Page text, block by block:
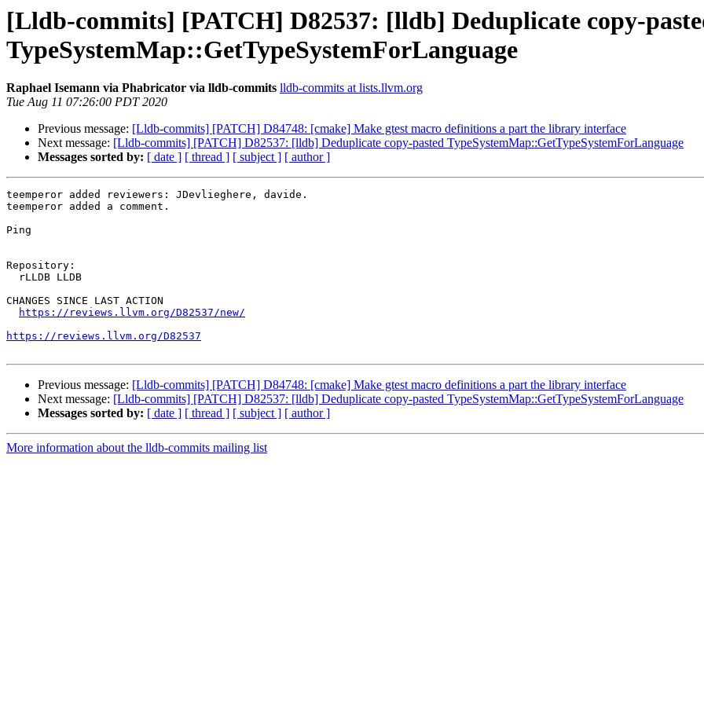
[Lldb-commits] [PATCH] D82537: [lldb] Deduplicate copy-
TypeSystemMap::GetTypeSystemForLanguage
Raphael Isemann via Phabricator via lldb-commits lldb-commits at lists.llvm.org
Tue Aug 11 07:26:00 PDT 2020
Previous message: [Lldb-commits] [PATCH] D84748: [cmake] Make gtest macro definitions a part the library interface
Next message: [Lldb-commits] [PATCH] D82537: [lldb] Deduplicate copy-pasted TypeSystemMap::GetTypeSystemForLanguage
Messages sorted by: [ date ] [ thread ] [ subject ] [ author ]
teemperor added reviewers: JDevlieghere, davide.
teemperor added a comment.
Ping
Repository:
CHANGES SINCE LAST ACTION
https://reviews.llvm.org/D82537/new/
https://reviews.llvm.org/D82537
Previous message: [Lldb-commits] [PATCH] D84748: [cmake] Make gtest macro definitions a part the library interface
Next message: [Lldb-commits] [PATCH] D82537: [lldb] Deduplicate copy-pasted TypeSystemMap::GetTypeSystemForLanguage
Messages sorted by: [ date ] [ thread ] [ subject ] [ author ]
More information about the lldb-commits mailing list